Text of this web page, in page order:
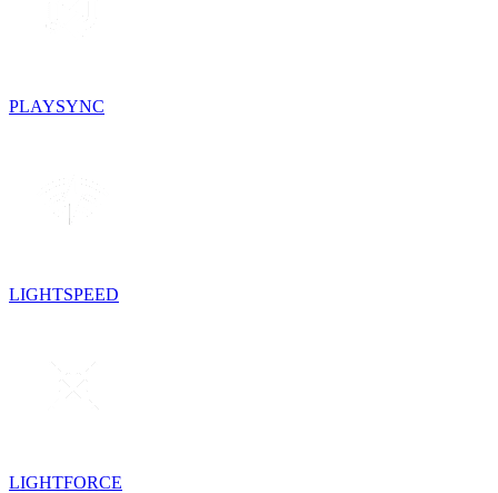
PLAYSYNC
LIGHTSPEED
LIGHTFORCE